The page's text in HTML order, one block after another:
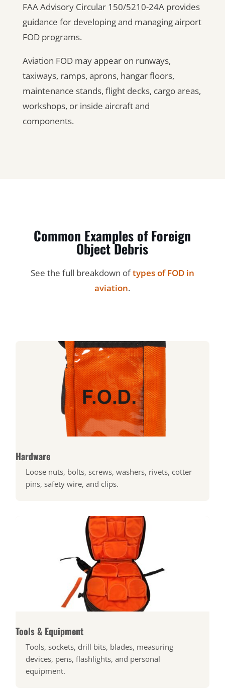
FAA Advisory Circular 150/5210-24A provides
guidance for developing and managing airport
FOD programs.
Aviation FOD may appear on runways,
taxiways, ramps, aprons, hangar floors,
maintenance stands, flight decks, cargo areas,
workshops, or inside aircraft and
components.
Common Examples of Foreign
Object Debris
See the full breakdown oftypes of FOD in
aviation.
Hardware
Loose nuts, bolts, screws, washers, rivets, cotter
pins, safety wire, and clips.
Tools & Equipment
Tools, sockets, drill bits, blades, measuring
devices, pens, flashlights, and personal
equipment.